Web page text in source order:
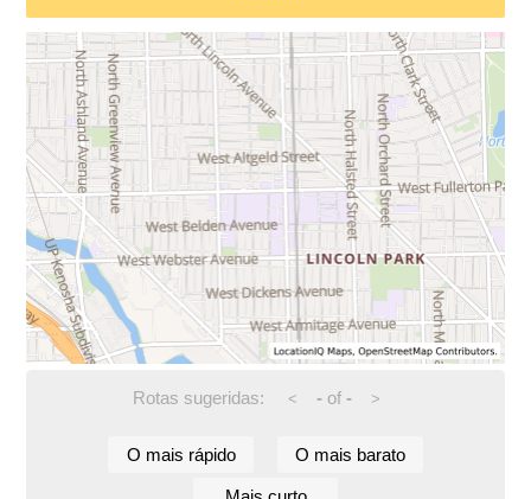
Rotas sugeridas: < -of - >
O mais rápido O mais barato